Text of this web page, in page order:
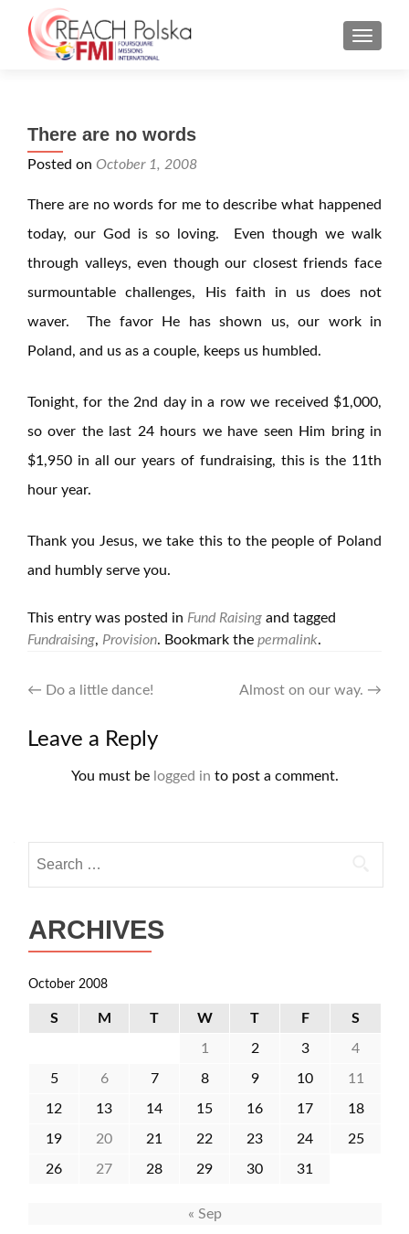
MENU
There are no words
Posted on October 1, 2008
There are no words for me to describe what happened
today, our God is so loving. Even though we walk
through valleys, even though our closest friends face
surmountable challenges, His faith in us does not
waver. The favor He has shown us, our work in
Poland, and us as a couple, keeps us humbled.
Tonight, for the 2nd day in a row we received $1,000,
so over the last 24 hours we have seen Him bring in
$1,950 in all our years of fundraising, this is the 11th
hour year.
Thank you Jesus, we take this to the people of Poland
and humbly serve you.
This entry was posted in Fund Raising and tagged
Fundraising, Provision. Bookmark the permalink.
Post
navigation
← Do a little dance! Almost on our way. →
Leave a Reply
You must be logged in to post a comment.
for:
ARCHIVES
October 2008
S M T W T F S
1 2 3 4
5 6 7 8 9 10 11
12 13 14 15 16 17 18
19 20 21 22 23 24 25
26 27 28 29 30 31
« Sep